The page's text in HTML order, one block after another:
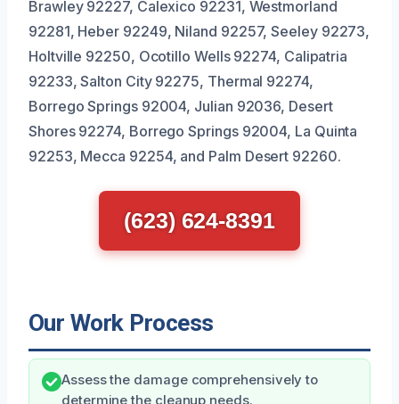
Brawley 92227, Calexico 92231, Westmorland
92281, Heber 92249, Niland 92257, Seeley 92273,
Holtville 92250, Ocotillo Wells 92274, Calipatria
92233, Salton City 92275, Thermal 92274,
Borrego Springs 92004, Julian 92036, Desert
Shores 92274, Borrego Springs 92004, La Quinta
92253, Mecca 92254, and Palm Desert 92260.
(623) 624-8391
Our Work Process
Assess the damage comprehensively to
determine the cleanup needs.